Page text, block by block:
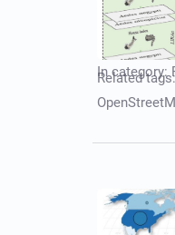
In category:
Related